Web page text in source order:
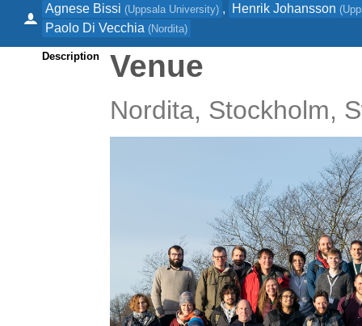
Agnese Bissi (Uppsala University) , Henrik Johansson (
Paolo Di Vecchia (Nordita)
Description Venue
Nordita, Stockholm,